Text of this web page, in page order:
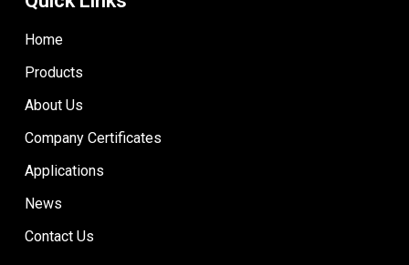
Home
Products
About Us
Company Certificates
Applications
News
Contact Us